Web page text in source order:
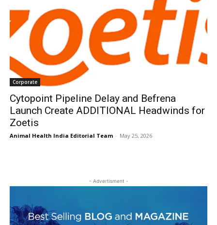
Corporate
Cytopoint Pipeline Delay and Befrena
Launch Create ADDITIONAL Headwinds for
Zoetis
Animal Health India Editorial Team - May 25, 2026
- Advertisment -